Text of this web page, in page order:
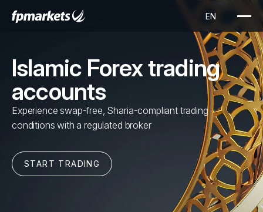
Islamic Forex trading
accounts
Experience swap-free, Sharia-compliant trading
conditions with a regulated broker
START TRADING